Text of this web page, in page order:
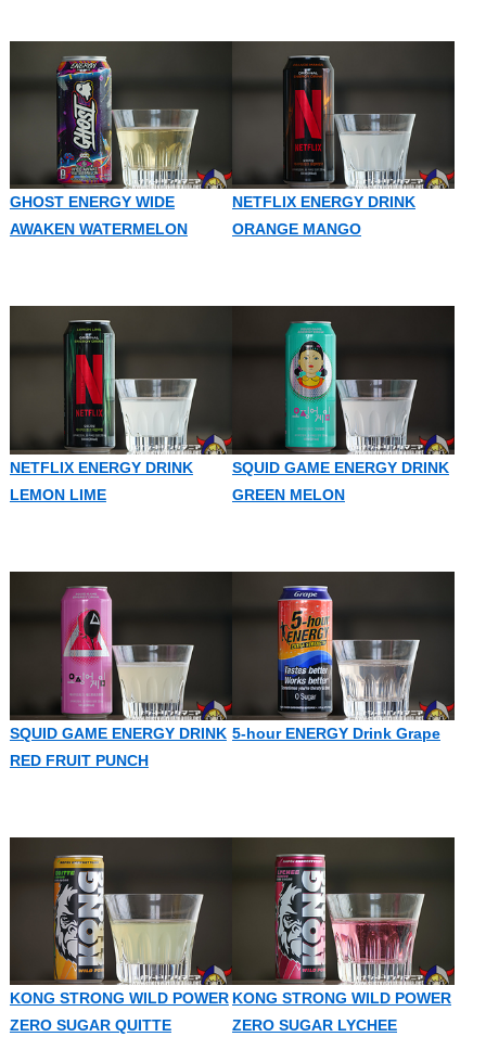
GHOST ENERGY WIDE
AWAKEN WATERMELON
NETFLIX ENERGY DRINK
ORANGE MANGO
NETFLIX ENERGY DRINK
LEMON LIME
SQUID GAME ENERGY DRINK
GREEN MELON
SQUID GAME ENERGY DRINK
RED FRUIT PUNCH
5-hour ENERGY Drink Grape
KONG STRONG WILD POWER
ZERO SUGAR QUITTE
KONG STRONG WILD POWER
ZERO SUGAR LYCHEE